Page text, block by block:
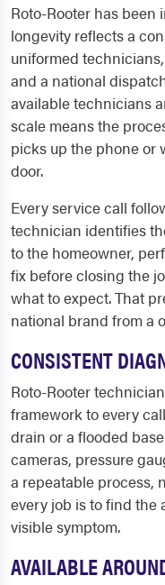
Roto-Rooter has been
longevity reflects a
uniformed
and a national
available technicians
scale means the
picks up the phone or
door.
Every service call
technician identifies
to the homeowner,
fix before closing the
what to expect. That
national brand from a
CONSISTENT
Roto-Rooter
framework to every
drain or a flooded
cameras, pressure
a repeatable process,
every job is to find the
visible symptom.
AVAILABLE